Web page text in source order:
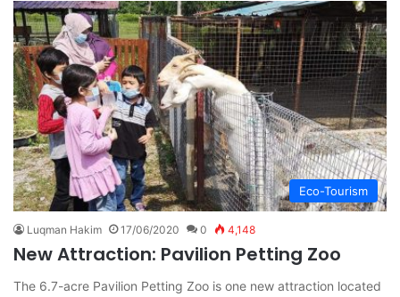
Eco-Tourism
Luqman Hakim 17/06/2020 0 4,148
New Attraction: Pavilion Petting Zoo
The 6.7-acre Pavilion Petting Zoo is one new attraction located